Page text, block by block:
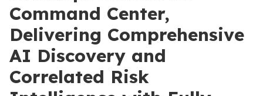
Command Center,
Delivering Comprehensive
AI Discovery and
Correlated Risk